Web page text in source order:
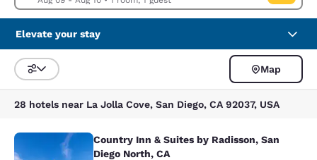
Elevate your stay
Sort and Filter
Map
28 hotels near La Jolla Cove, San Diego, CA 92037, USA
Country Inn & Suites by Radisson,
Country Inn & Suites by Radisson, San
Diego North, CA